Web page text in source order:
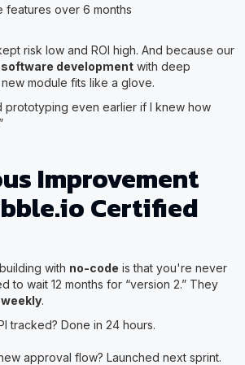
features over 6 months
risk low and ROI high. And because our
software development with deep
module fits like a glove.
prototyping even earlier if I knew how
Improvement
Certified
with no-code is that you're never
to wait 12 months for “version 2.” They
weekly.
tracked? Done in 24 hours.
approval flow? Launched next sprint.